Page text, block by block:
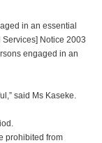
in an essential
Notice 2003
engaged in an
said Ms Kaseke.
prohibited from